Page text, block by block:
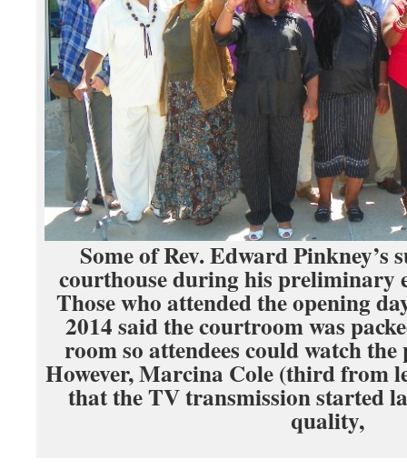
Some of Rev. Edward Pinkney’s
courthouse during his preliminary
Those who attended the opening
2014 said the courtroom was
room so attendees could watch
However, Marcina Cole (third from
that the TV transmission started
quality,